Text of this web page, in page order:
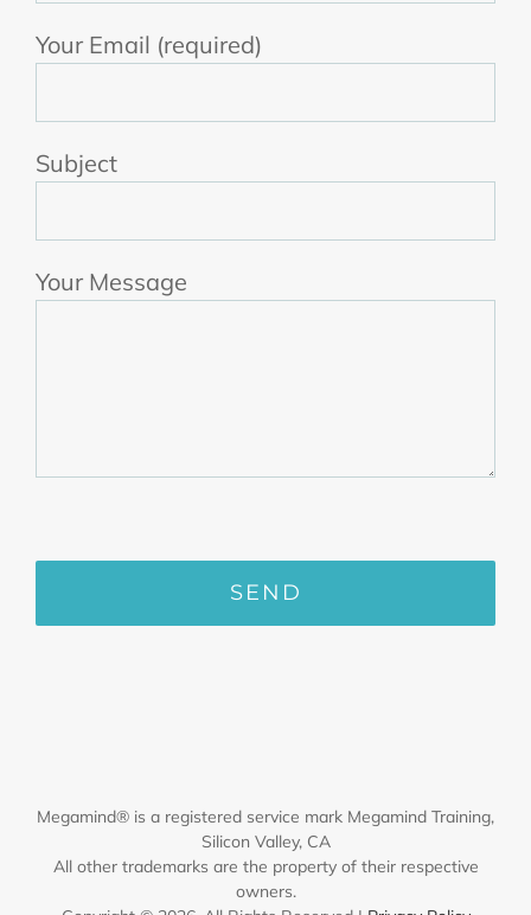
Your Email (required)
Subject
Your Message
Megamind® is a registered service mark Megamind Training,
Silicon Valley, CA
All other trademarks are the property of their respective
owners.